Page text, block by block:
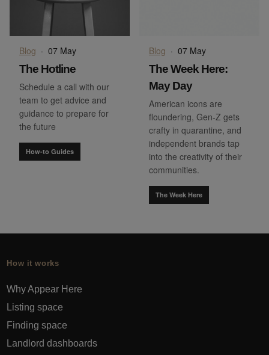
Blog · 07 May
The Hotline
Schedule a call with our
team to get advice and
guidance to prepare for
the future
How-to Guides
Blog · 07 May
The Week Here:
May Day
American icons are
floundering, Gen-Z gets
crafty in quarantine, and
independent brands tap
into the creativity of their
communities.
The Week Here
How it works
Why Appear Here
Listing space
Finding space
Landlord dashboards